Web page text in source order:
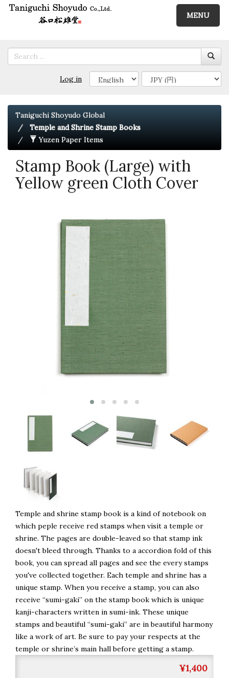
MENU
Log in
Taniguchi Shoyudo Global
Temple and Shrine Stamp Books
Yuzen Paper Items
Stamp Book (Large) with
Yellow green Cloth Cover
Temple and shrine stamp book is a kind of notebook on
which peple receive red stamps when visit a temple or
shrine. The pages are double-leaved so that stamp ink
doesn't bleed through. Thanks to a accordion fold of this
book, you can spread all pages and see the every stamps
you've collected together. Each temple and shrine has a
unique stamp. When you receive a stamp, you can also
receive “sumi-gaki” on the stamp book which is unique
kanji-characters written in sumi-ink. These unique
stamps and beautiful “sumi-gaki” are in beautiful harmony
like a work of art. Be sure to pay your respects at the
temple or shrine’s main hall before getting a stamp.
¥1,400